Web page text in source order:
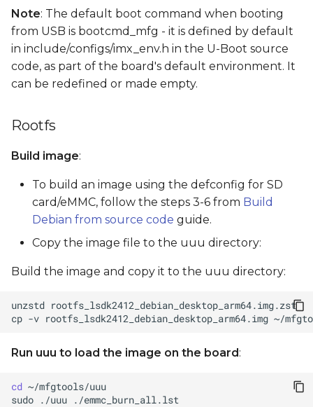
Note: The default boot command when booting
from USB is bootcmd_mfg - it is defined by default
in include/configs/imx_env.h in the U-Boot source
code, as part of the board's default environment. It
can be redefined or made empty.
Rootfs
Build image:
To build an image using the defconfig for SD
card/eMMC, follow the steps 3-6 from Build
Debian from source code guide.
Copy the image file to the uuu directory:
Build the image and copy it to the uuu directory:
unzstd
cp -v rootfs_lsdk2412_debian_desktop_arm64.img
Run uuu to load the image on the board:
cd
sudo
./uuu